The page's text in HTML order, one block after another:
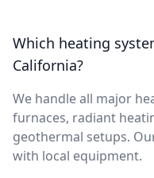
Which heating
California?
We handle all major
furnaces, radiant
geothermal setups.
with local equipment.